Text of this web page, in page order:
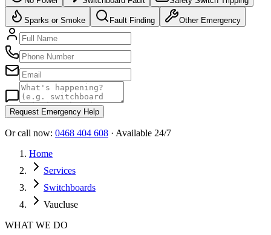
Sparks or Smoke Fault Finding Other Emergency
Request Emergency Help
Or call now: 0468 404 608 · Available 24/7
Home
Services
Switchboards
Vaucluse
WHAT WE DO